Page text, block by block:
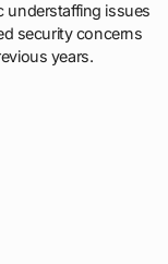
understaffing issues
security concerns
years.